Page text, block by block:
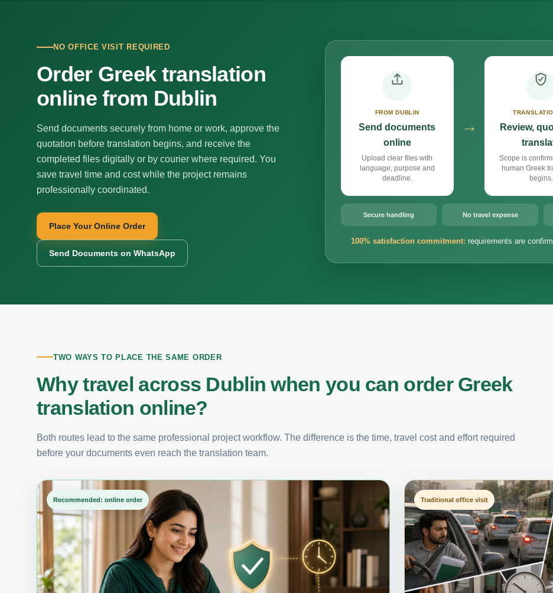
NO OFFICE VISIT REQUIRED
Order Greek translation
online from Dublin
Send documents securely from home or work, approve the
quotation before translation begins, and receive the
completed files digitally or by courier where required. You
save travel time and cost while the project remains
professionally coordinated.
Place Your Online Order
Send Documents on WhatsApp
FROM DUBLIN
Send documents
online
Upload clear files with
language, purpose and
deadline.
→
Review,
Scope is
human Greek
begins.
Secure handling No travel expense
100% satisfaction commitment: requirements are
TWO WAYS TO PLACE THE SAME ORDER
Why travel across Dublin when you can order Greek
translation online?
Both routes lead to the same professional project workflow. The difference is the time, travel cost and effort required
before your documents even reach the translation team.
Recommended: online order Traditional office visit